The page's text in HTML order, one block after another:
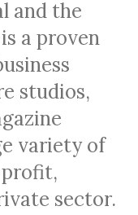
and the
a proven
studios,
variety of
sector.